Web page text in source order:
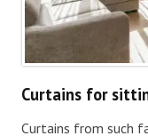
Curtains for
Curtains from such